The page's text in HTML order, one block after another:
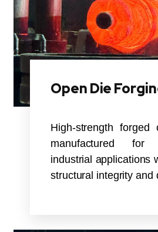
Open Die
High-strength forged
manufactured for
industrial applications
structural integrity and